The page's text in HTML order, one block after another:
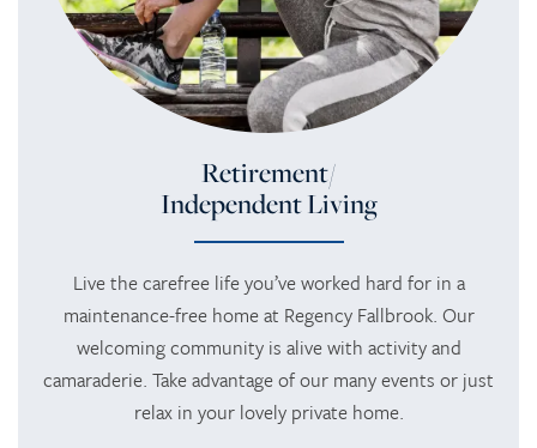
Retirement/
Independent Living
Live the carefree life you’ve worked hard for in a
maintenance-free home at Regency Fallbrook. Our
welcoming community is alive with activity and
camaraderie. Take advantage of our many events or just
relax in your lovely private home.